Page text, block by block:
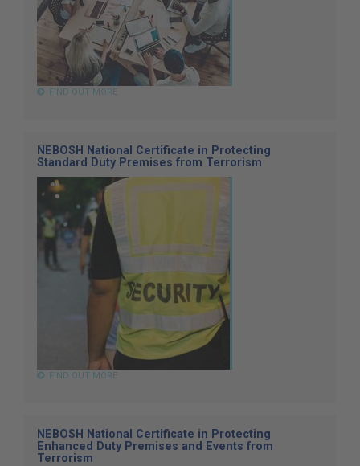
FIND OUT MORE
NEBOSH National Certificate in Protecting
Standard Duty Premises from Terrorism
FIND OUT MORE
NEBOSH National Certificate in Protecting
Enhanced Duty Premises and Events from
Terrorism